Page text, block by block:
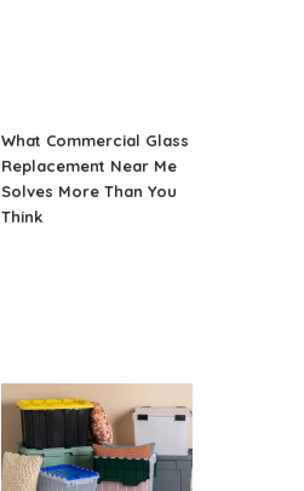
What Commercial Glass
Replacement Near Me
Solves More Than You
Think